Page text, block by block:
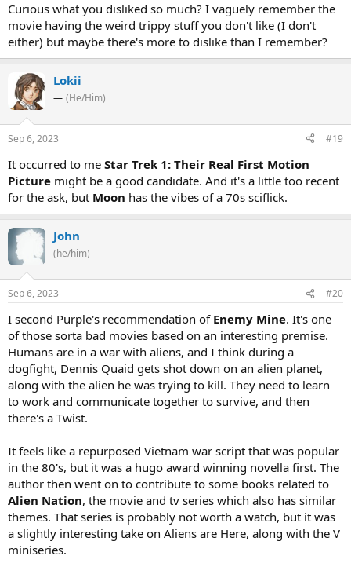
Curious what you disliked so much? I vaguely remember the
movie having the weird trippy stuff you don't like (I don't
either) but maybe there's more to dislike than I remember?
Lokii
— (He/Him)
Sep 6, 2023 #19
It occurred to me Star Trek 1: Their Real First Motion
Picture might be a good candidate. And it's a little too recent
for the ask, but Moon has the vibes of a 70s sciflick.
John
(he/him)
Sep 6, 2023 #20
I second Purple's recommendation of Enemy Mine. It's one
of those sorta bad movies based on an interesting premise.
Humans are in a war with aliens, and I think during a
dogfight, Dennis Quaid gets shot down on an alien planet,
along with the alien he was trying to kill. They need to learn
to work and communicate together to survive, and then
there's a Twist.
It feels like a repurposed Vietnam war script that was popular
in the 80's, but it was a hugo award winning novella first. The
author then went on to contribute to some books related to
Alien Nation, the movie and tv series which also has similar
themes. That series is probably not worth a watch, but it was
a slightly interesting take on Aliens are Here, along with the V
miniseries.